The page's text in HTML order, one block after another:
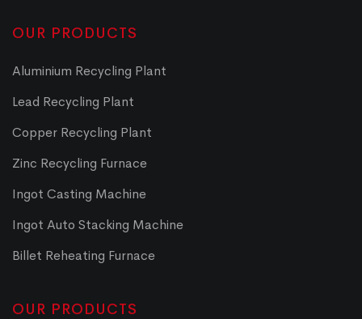
OUR PRODUCTS
Aluminium Recycling Plant
Lead Recycling Plant
Copper Recycling Plant
Zinc Recycling Furnace
Ingot Casting Machine
Ingot Auto Stacking Machine
Billet Reheating Furnace
OUR PRODUCTS